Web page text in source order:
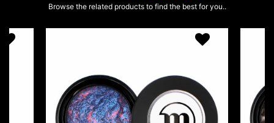
Browse the related products to find the best for you..